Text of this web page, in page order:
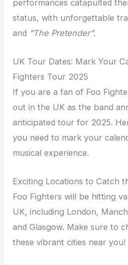
performances catapulted
status, with unforgettable
and “The Pretender”.
UK Tour Dates: Mark Your
Fighters Tour 2025
If you are a fan of Foo
out in the UK as the band
anticipated tour for 2025.
you need to mark your
musical experience.
Exciting Locations to Catch
Foo Fighters will be hitting
UK, including London,
and Glasgow. Make sure to
these vibrant cities near you!